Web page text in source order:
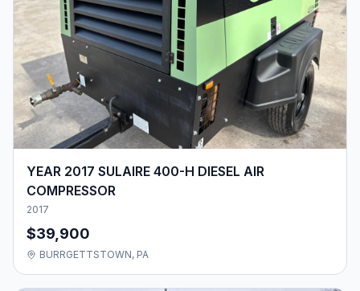
YEAR 2017 SULAIRE 400-H DIESEL AIR
COMPRESSOR
2017
$39,900
BURRGETTSTOWN, PA